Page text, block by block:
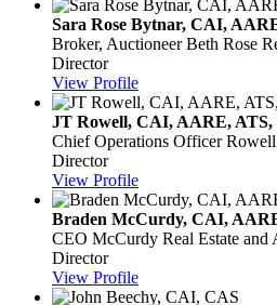
Sara Rose Bytnar, CAI,
Broker, Auctioneer Beth Rose
Director
View Profile
JT Rowell, CAI, AARE, ATS,
Chief Operations Officer
Director
View Profile
Braden McCurdy, CAI,
CEO McCurdy Real Estate
Director
View Profile